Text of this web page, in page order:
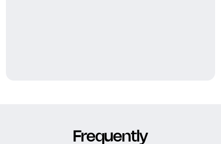
Frequently